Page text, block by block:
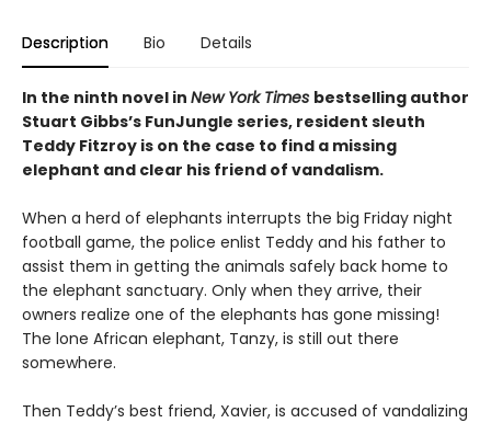
Description Bio Details
In the ninth novel in New York Times bestselling author
Stuart Gibbs’s FunJungle series, resident sleuth
Teddy Fitzroy is on the case to find a missing
elephant and clear his friend of vandalism.
When a herd of elephants interrupts the big Friday night
football game, the police enlist Teddy and his father to
assist them in getting the animals safely back home to
the elephant sanctuary. Only when they arrive, their
owners realize one of the elephants has gone missing!
The lone African elephant, Tanzy, is still out there
somewhere.
Then Teddy’s best friend, Xavier, is accused of vandalizing